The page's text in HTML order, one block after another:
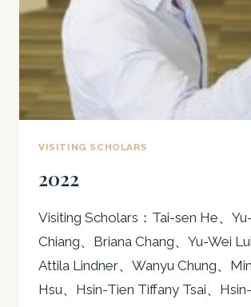
VISITING SCHOLARS
2022
Visiting Scholars：Tai-sen He、
Chiang、Briana Chang、Yu-Wei
Attila Lindner、Wanyu Chung、
Hsu、Hsin-Tien Tiffany Tsai、Hsin-